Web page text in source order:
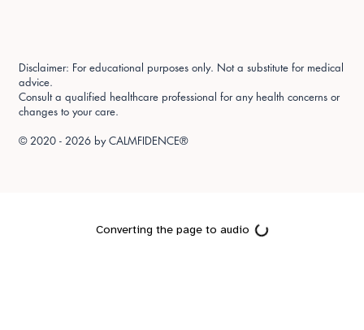
Disclaimer: For educational purposes only. Not a substitute for medical
advice.
Consult a qualified healthcare professional for any health concerns or
changes to your care.
© 2020 - 2026 byCALMFIDENCE®